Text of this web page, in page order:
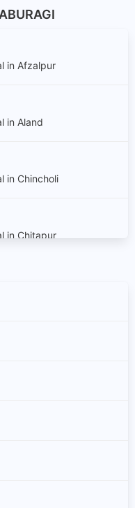
in Afzalpur
in Aland
in Chincholi
in Chitapur
Sedam